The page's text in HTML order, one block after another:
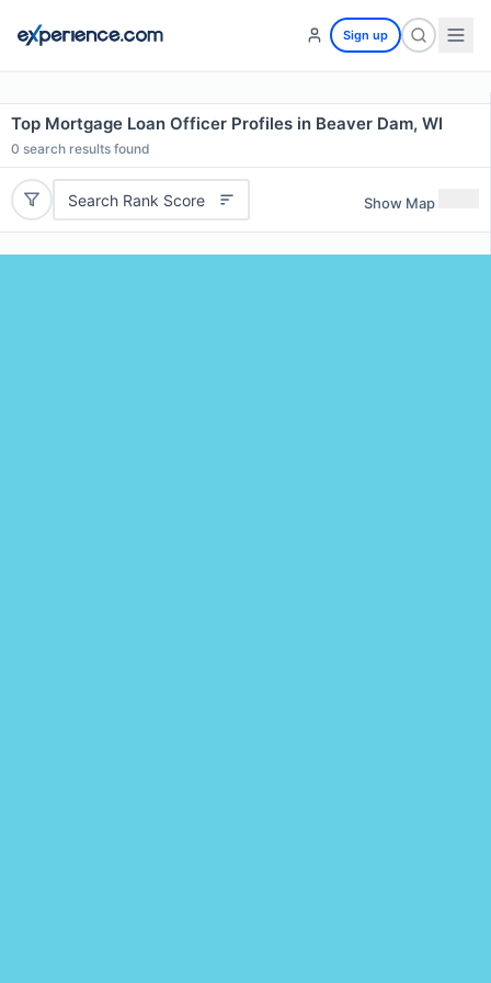
Sign up
Top Mortgage Loan Officer Profiles in Beaver Dam, WI
0 search results found
Search Rank Score Show Map